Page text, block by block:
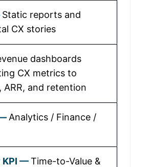
Static reports and
CX stories
dashboards
CX metrics to
ARR, and retention
Analytics / Finance /
Time-to-Value &